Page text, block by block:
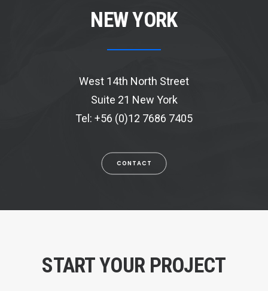
NEW YORK
West 14th North Street
Suite 21 New York
Tel: +56 (0)12 7686 7405
CONTACT
START YOUR PROJECT